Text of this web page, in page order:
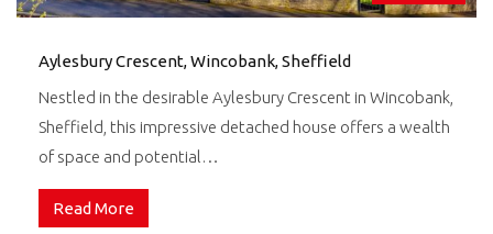
Aylesbury Crescent, Wincobank, Sheffield
Nestled in the desirable Aylesbury Crescent in Wincobank,
Sheffield, this impressive detached house offers a wealth
of space and potential…
Read More